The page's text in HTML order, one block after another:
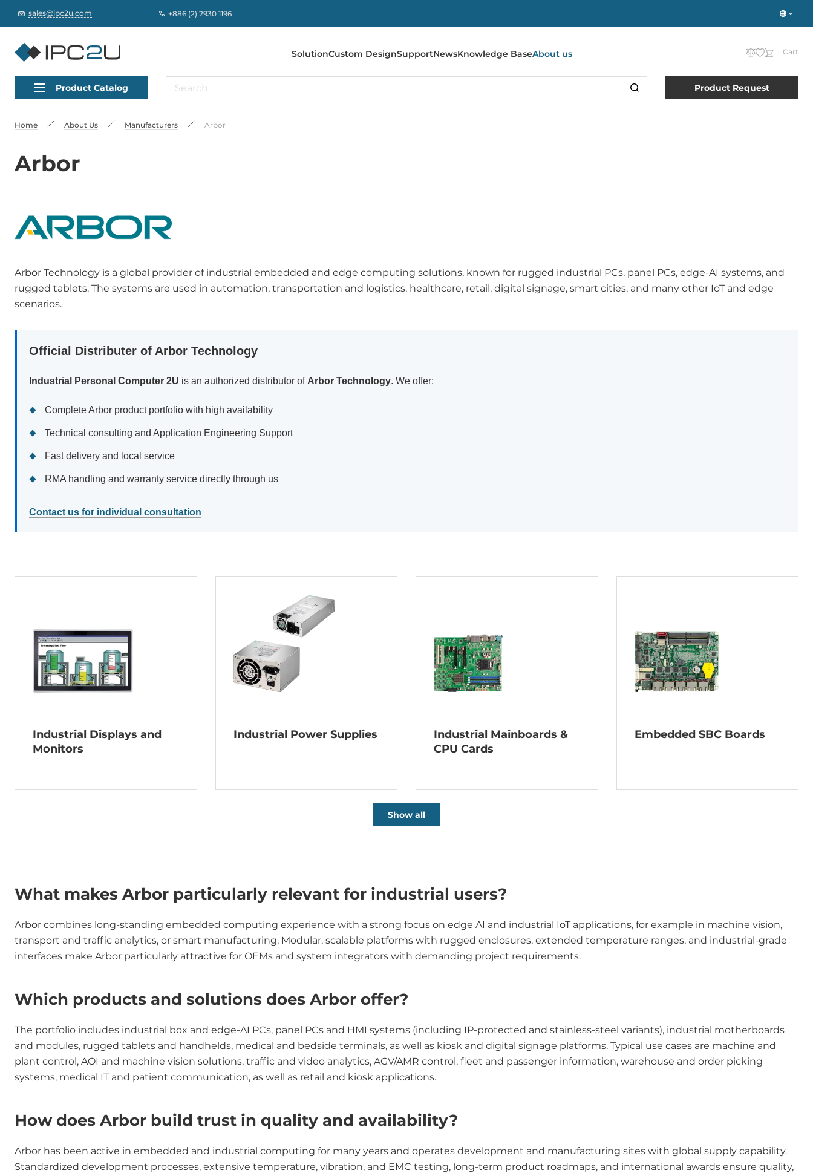
sales@ipc2u.com +886 (2) 2930 1196
SolutionCustom DesignSupportNewsKnowledge BaseAbout us Cart
Product Catalog Product Request
Home About Us Manufacturers Arbor
Arbor
Arbor Technology is a global provider of industrial embedded and edge computing solutions, known for rugged industrial PCs, panel PCs, edge-AI systems, and
rugged tablets. The systems are used in automation, transportation and logistics, healthcare, retail, digital signage, smart cities, and many other IoT and edge
scenarios.
Official Distributer of Arbor Technology
Industrial Personal Computer 2U is an authorized distributor of Arbor Technology. We offer:
Complete Arbor product portfolio with high availability
Technical consulting and Application Engineering Support
Fast delivery and local service
RMA handling and warranty service directly through us
Contact us for individual consultation
Industrial Displays and
Monitors
Industrial Power Supplies
Industrial Mainboards &
CPU Cards
Embedded SBC Boards
Show all
What makes Arbor particularly relevant for industrial users?
Arbor combines long-standing embedded computing experience with a strong focus on edge AI and industrial IoT applications, for example in machine vision,
transport and traffic analytics, or smart manufacturing. Modular, scalable platforms with rugged enclosures, extended temperature ranges, and industrial-grade
interfaces make Arbor particularly attractive for OEMs and system integrators with demanding project requirements.
Which products and solutions does Arbor offer?
The portfolio includes industrial box and edge-AI PCs, panel PCs and HMI systems (including IP-protected and stainless-steel variants), industrial motherboards
and modules, rugged tablets and handhelds, medical and bedside terminals, as well as kiosk and digital signage platforms. Typical use cases are machine and
plant control, AOI and machine vision solutions, traffic and video analytics, AGV/AMR control, fleet and passenger information, warehouse and order picking
systems, medical IT and patient communication, as well as retail and kiosk applications.
How does Arbor build trust in quality and availability?
Arbor has been active in embedded and industrial computing for many years and operates development and manufacturing sites with global supply capability.
Standardized development processes, extensive temperature, vibration, and EMC testing, long-term product roadmaps, and international awards ensure quality,